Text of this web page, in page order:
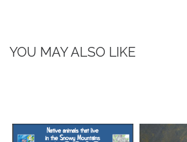
YOU MAY ALSO LIKE